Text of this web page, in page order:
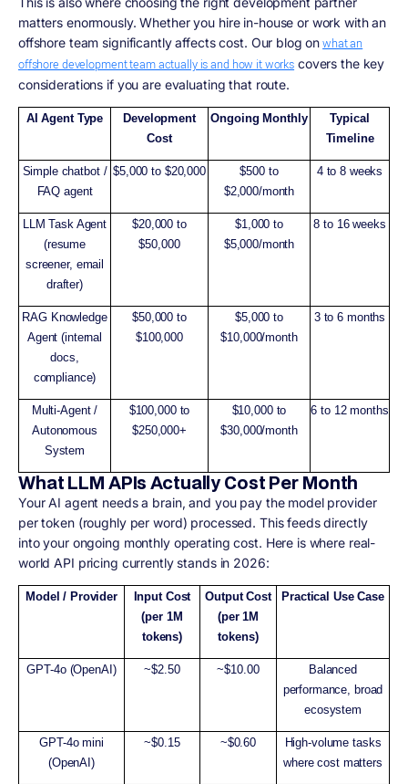
matters enormously. Whether you hire in-house or work with an
offshore team significantly affects cost. Our blog onwhat an
offshore development team actually is and how it works covers the key
considerations if you are evaluating that route.
AI Agent Type
Development
Cost
Ongoing Monthly
Typical
Timeline
Simple chatbot /
FAQ agent
$5,000 to $20,000
$500 to
$2,000/month
4 to 8 weeks
LLM Task Agent
(resume
screener, email
drafter)
$20,000 to
$50,000
$1,000 to
$5,000/month
8 to 16 weeks
RAG Knowledge
Agent (internal
docs,
compliance)
$50,000 to
$100,000
$5,000 to
$10,000/month
3 to 6 months
Multi-Agent /
Autonomous
System
$100,000 to
$250,000+
$10,000 to
$30,000/month
6 to 12 months
What LLM APIs Actually Cost Per Month
Your AI agent needs a brain, and you pay the model provider
per token (roughly per word) processed. This feeds directly
into your ongoing monthly operating cost. Here is where real-
world API pricing currently stands in 2026:
Model / Provider
Input Cost
(per 1M
tokens)
Output Cost
(per 1M
tokens)
Practical Use Case
GPT-4o (OpenAI) ~$2.50 ~$10.00
Balanced
performance, broad
ecosystem
GPT-4o mini
(OpenAI)
~$0.15 ~$0.60
High-volume tasks
where cost matters